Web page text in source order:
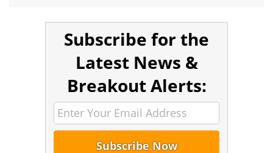
Subscribe for the
Latest News &
Breakout Alerts: